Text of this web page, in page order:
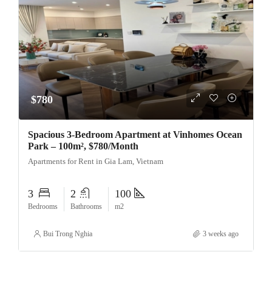
$780
Spacious 3-Bedroom Apartment at Vinhomes Ocean
Park – 100m², $780/Month
Apartments for Rent in Gia Lam, Vietnam
3
Bedrooms
2
Bathrooms
100
m2
Bui Trong Nghia 3 weeks ago